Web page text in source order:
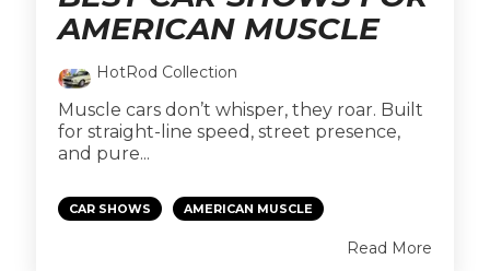
AMERICAN MUSCLE
HotRod Collection
Muscle cars don’t whisper, they roar. Built
for straight-line speed, street presence,
and pure...
CAR SHOWS AMERICAN MUSCLE
Read More